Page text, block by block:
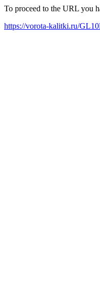
To proceed to the URL you
https://vorota-kalitki.ru/